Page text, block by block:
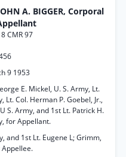
A. BIGGER, Corporal
CMR 97
9 1953
E. Mickel, U. S. Army, Lt.
Lt. Col. Herman P. Goebel, Jr.,
S. Army, and 1st Lt. Patrick H.
for Appellant.
and 1st Lt. Eugene L; Grimm,
Appellee.